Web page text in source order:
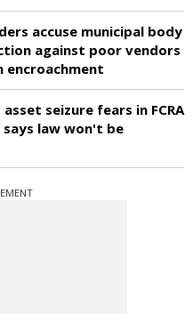
accuse municipal body
against poor vendors
seizure fears in FCRA
says law won't be